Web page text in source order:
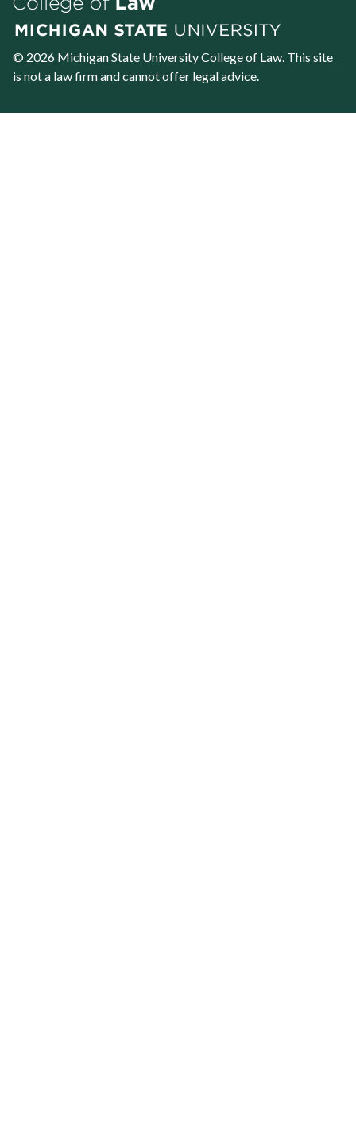
© 2026 Michigan State UniversityCollege of Law. This site
is not a law firm and cannot offer legal advice.